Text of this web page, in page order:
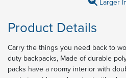
Larger
Product Details
Carry the things you need back to
duty backpacks, Made of durable
packs have a roomy interior with